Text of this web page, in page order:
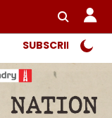
SUBSCRIBER